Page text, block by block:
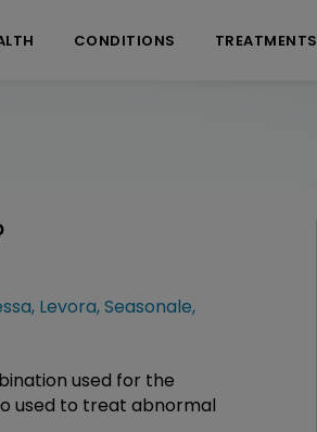
CONDITIONS TREATMENTS
, Levora,Seasonale,
used for the
used to treat abnormal